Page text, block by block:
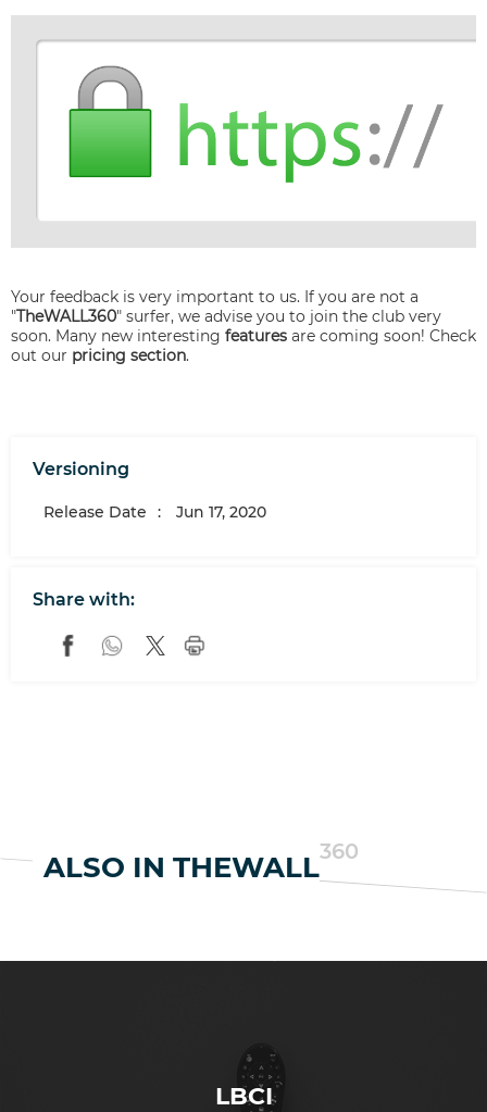
Your feedback is very important to us. If you are not a
"TheWALL360" surfer, we advise you to join the club very
soon. Many new interesting features are coming soon! Check
out our pricing section.
Versioning
Release Date : Jun 17, 2020
Share with:
ALSO IN THEWALL360
LBCI